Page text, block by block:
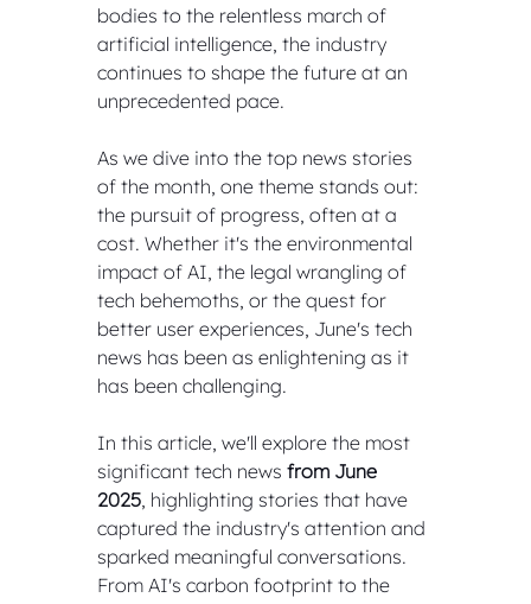
bodies to the relentless march of
artificial intelligence, the industry
continues to shape the future at an
unprecedented pace.
As we dive into the top news stories
of the month, one theme stands out:
the pursuit of progress, often at a
cost. Whether it's the environmental
impact of AI, the legal wrangling of
tech behemoths, or the quest for
better user experiences, June's tech
news has been as enlightening as it
has been challenging.
In this article, we'll explore the most
significant tech news from June
2025 , highlighting stories that have
captured the industry's attention and
sparked meaningful conversations.
From AI's carbon footprint to the